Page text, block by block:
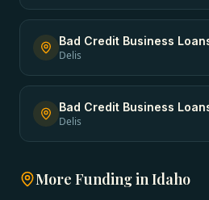
Bad Credit Business
Delis
Bad Credit Business
Delis
More Funding inIdaho